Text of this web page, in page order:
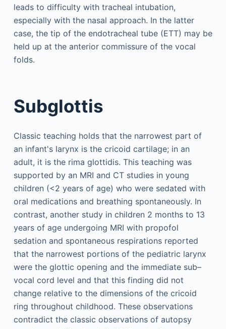
leads to difficulty with tracheal intubation,
especially with the nasal approach. In the latter
case, the tip of the endotracheal tube (ETT) may be
held up at the anterior commissure of the vocal
folds.
Subglottis
Classic teaching holds that the narrowest part of
an infant's larynx is the cricoid cartilage; in an
adult, it is the rima glottidis. This teaching was
supported by an MRI and CT studies in young
children (<2 years of age) who were sedated with
oral medications and breathing spontaneously. In
contrast, another study in children 2 months to 13
years of age undergoing MRI with propofol
sedation and spontaneous respirations reported
that the narrowest portions of the pediatric larynx
were the glottic opening and the immediate sub–
vocal cord level and that this finding did not
change relative to the dimensions of the cricoid
ring throughout childhood. These observations
contradict the classic observations of autopsy